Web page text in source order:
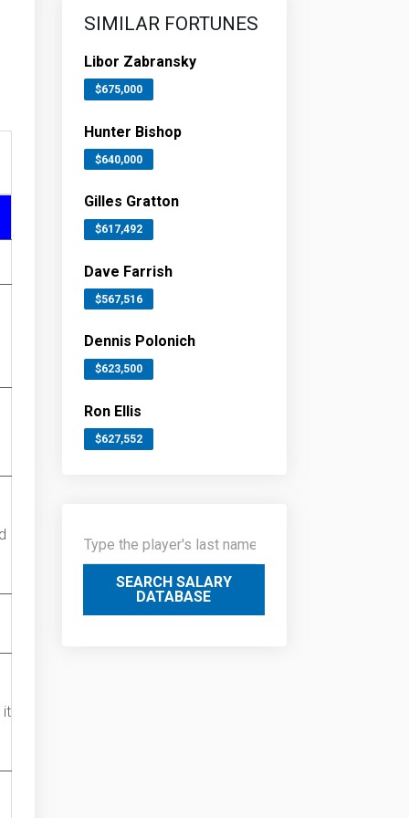
it
SIMILAR FORTUNES
Libor Zabransky
$675,000
Hunter Bishop
$640,000
Gilles Gratton
$617,492
Dave Farrish
$567,516
Dennis Polonich
$623,500
Ron Ellis
$627,552
SEARCH SALARY
DATABASE